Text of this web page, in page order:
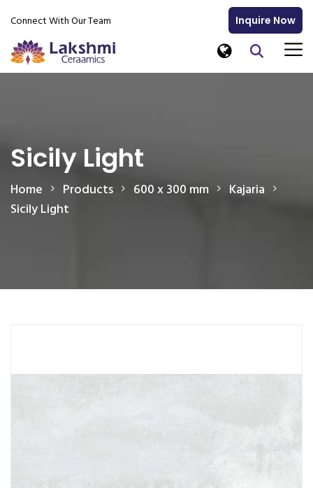
Connect With Our Team Inquire Now
Sicily Light
Home Products 600 x 300 mm
Kajaria
Sicily Light